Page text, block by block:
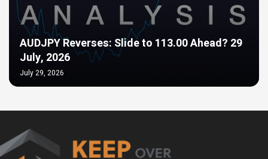
AUDJPY Reverses: Slide to 113.00 Ahead? 29
July, 2026
July 29, 2026